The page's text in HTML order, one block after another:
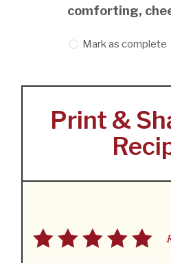
comforting,
Mark as complete
Print &